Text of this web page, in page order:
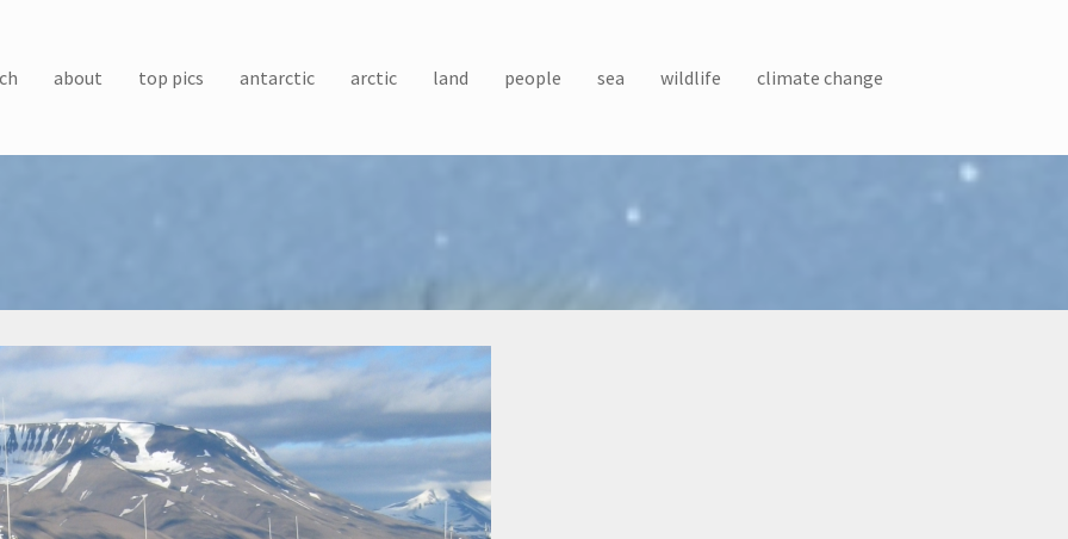
about top pics antarctic arctic land people sea wildlife climate change